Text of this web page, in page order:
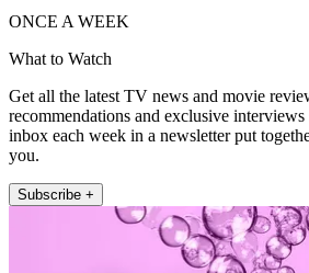
ONCE A WEEK
What to Watch
Get all the latest TV news and movie
recommendations and exclusive
inbox each week in a newsletter put
you.
Subscribe +